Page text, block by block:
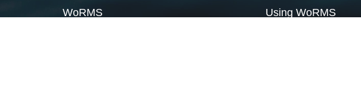
WoRMS Using WoRMS